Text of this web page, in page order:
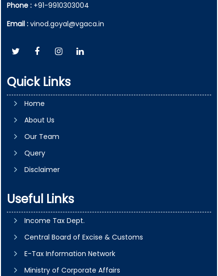
Phone : +91-9910303004
Email : vinod.goyal@vgaca.in
Quick Links
Home
About Us
Our Team
Query
Disclaimer
Useful Links
Income Tax Dept.
Central Board of Excise & Customs
E-Tax Information Network
Ministry of Corporate Affairs